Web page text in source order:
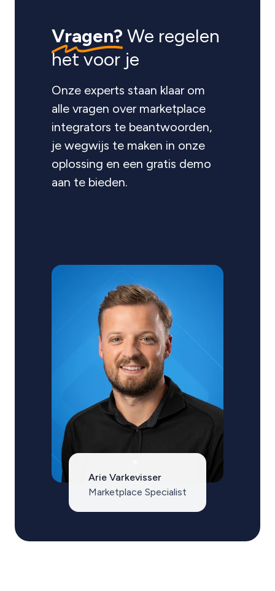
Vragen? We regelen
het voor je
Onze experts staan klaar om
alle vragen over marketplace
integrators te beantwoorden,
je wegwijs te maken in onze
oplossing en een gratis demo
aan te bieden.
Arie Varkevisser
Marketplace Specialist